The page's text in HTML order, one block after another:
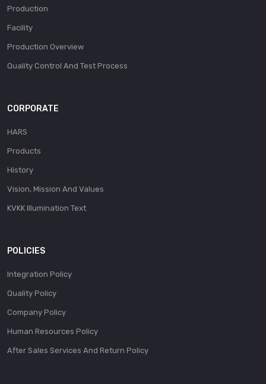
Production
Facility
Production Overview
Quality Control And Test Process
CORPORATE
HARS
Products
History
Vision, Mission And Values
KVKK Illumination Text
POLICIES
Integration Policy
Quality Policy
Company Policy
Human Resources Policy
After Sales Services And Return Policy